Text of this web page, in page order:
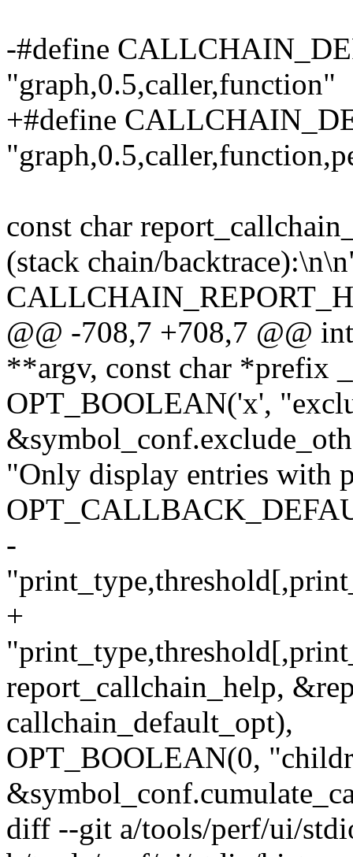
-#define
"graph,0.5,caller,function"
+#define
const char
(stack chain/
@@ -708,7 +708,7 @@
**argv, const char *prefix
OPT_BOOLEAN('x',
"Only display entries with
-
+
report_callchain_help,
callchain_default_opt),
OPT_BOOLEAN(0,
diff --git a/tools/perf/ui/